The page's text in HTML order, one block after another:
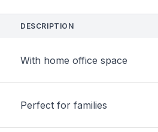
DESCRIPTION
With home office space
Perfect for families